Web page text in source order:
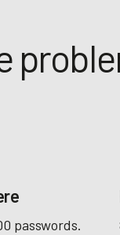
passwords.